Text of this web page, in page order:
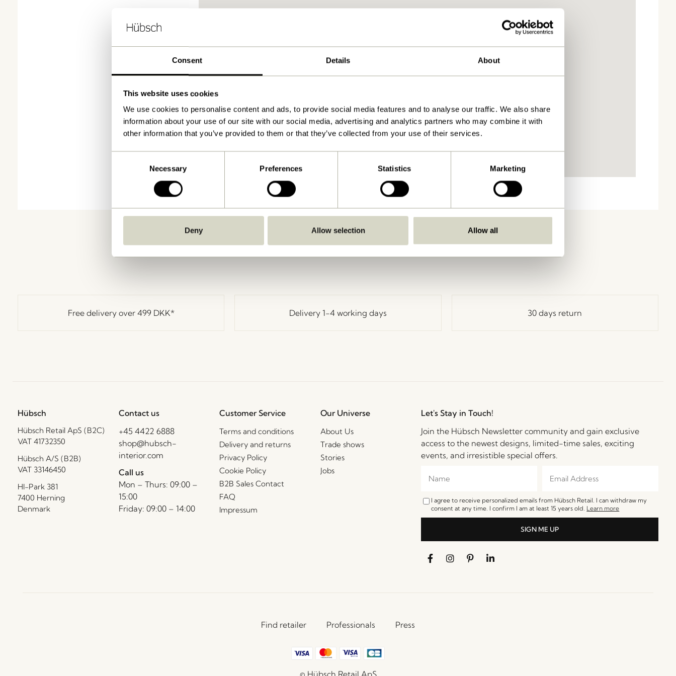
Consent Details About
This website uses cookies
We use cookies to personalise content and ads, to provide social media features and to analyse our traffic. We also share
information about your use of our site with our social media, advertising and analytics partners who may combine it with
other information that you’ve provided to them or that they’ve collected from your use of their services.
Necessary Preferences Statistics Marketing
Deny Allow selection Allow all
Go Back
Free delivery over 499 DKK* Delivery 1-4 working days 30 days return
Hübsch
Hübsch Retail ApS (B2C)
VAT 41732350
Hübsch A/S (B2B)
VAT 33146450
HI-Park 381
7400 Herning
Denmark
Contact us
+45 4422 6888
shop@hubsch-
interior.com
Call us
Mon – Thurs: 09:00 –
15:00
Friday: 09:00 – 14:00
Customer Service
Terms and conditions
Delivery and returns
Privacy Policy
Cookie Policy
B2B Sales Contact
FAQ
Impressum
Our Universe
About Us
Trade shows
Stories
Jobs
Let's Stay in Touch!
Join the Hübsch Newsletter community and gain exclusive
access to the newest designs, limited-time sales, exciting
events, and irresistible special offers.
I agree to receive personalized emails from Hübsch Retail. I can withdraw my
consent at any time. I confirm I am at least 15 years old. Learn more
SIGN ME UP
Find retailer Professionals Press